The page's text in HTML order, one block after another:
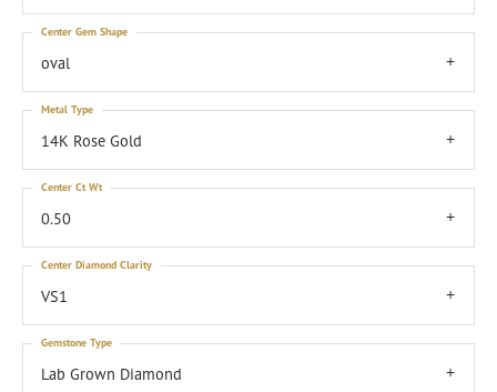
oval
Center Gem Shape
14K Rose Gold
Metal Type
0.50
Center Ct Wt
VS1
Center Diamond Clarity
Lab Grown Diamond
Gemstone Type